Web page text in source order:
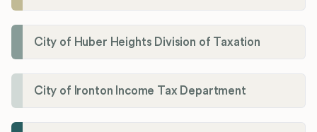
City of Huber Heights Division of Taxation
City of Ironton Income Tax Department